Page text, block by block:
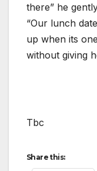
there” he
“Our lunch
up when its
without giving
Tbc
Share this: